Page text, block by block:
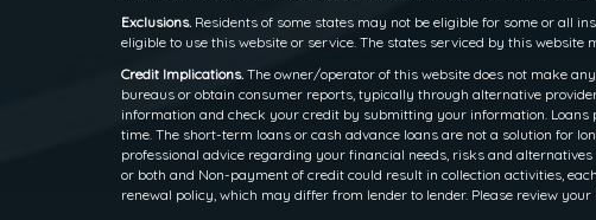
Exclusions. Residents of some states may not be eligible for some or all
eligible to use this website or service. The states serviced by this website
Credit Implications. The owner/operator of this website does not make
bureaus or obtain consumer reports, typically through alternative
information and check your credit by submitting your information.
time. The short-term loans or cash advance loans are not a solution for
professional advice regarding your financial needs, risks and
or both and Non-payment of credit could result in collection activities,
renewal policy, which may differ from lender to lender. Please review your